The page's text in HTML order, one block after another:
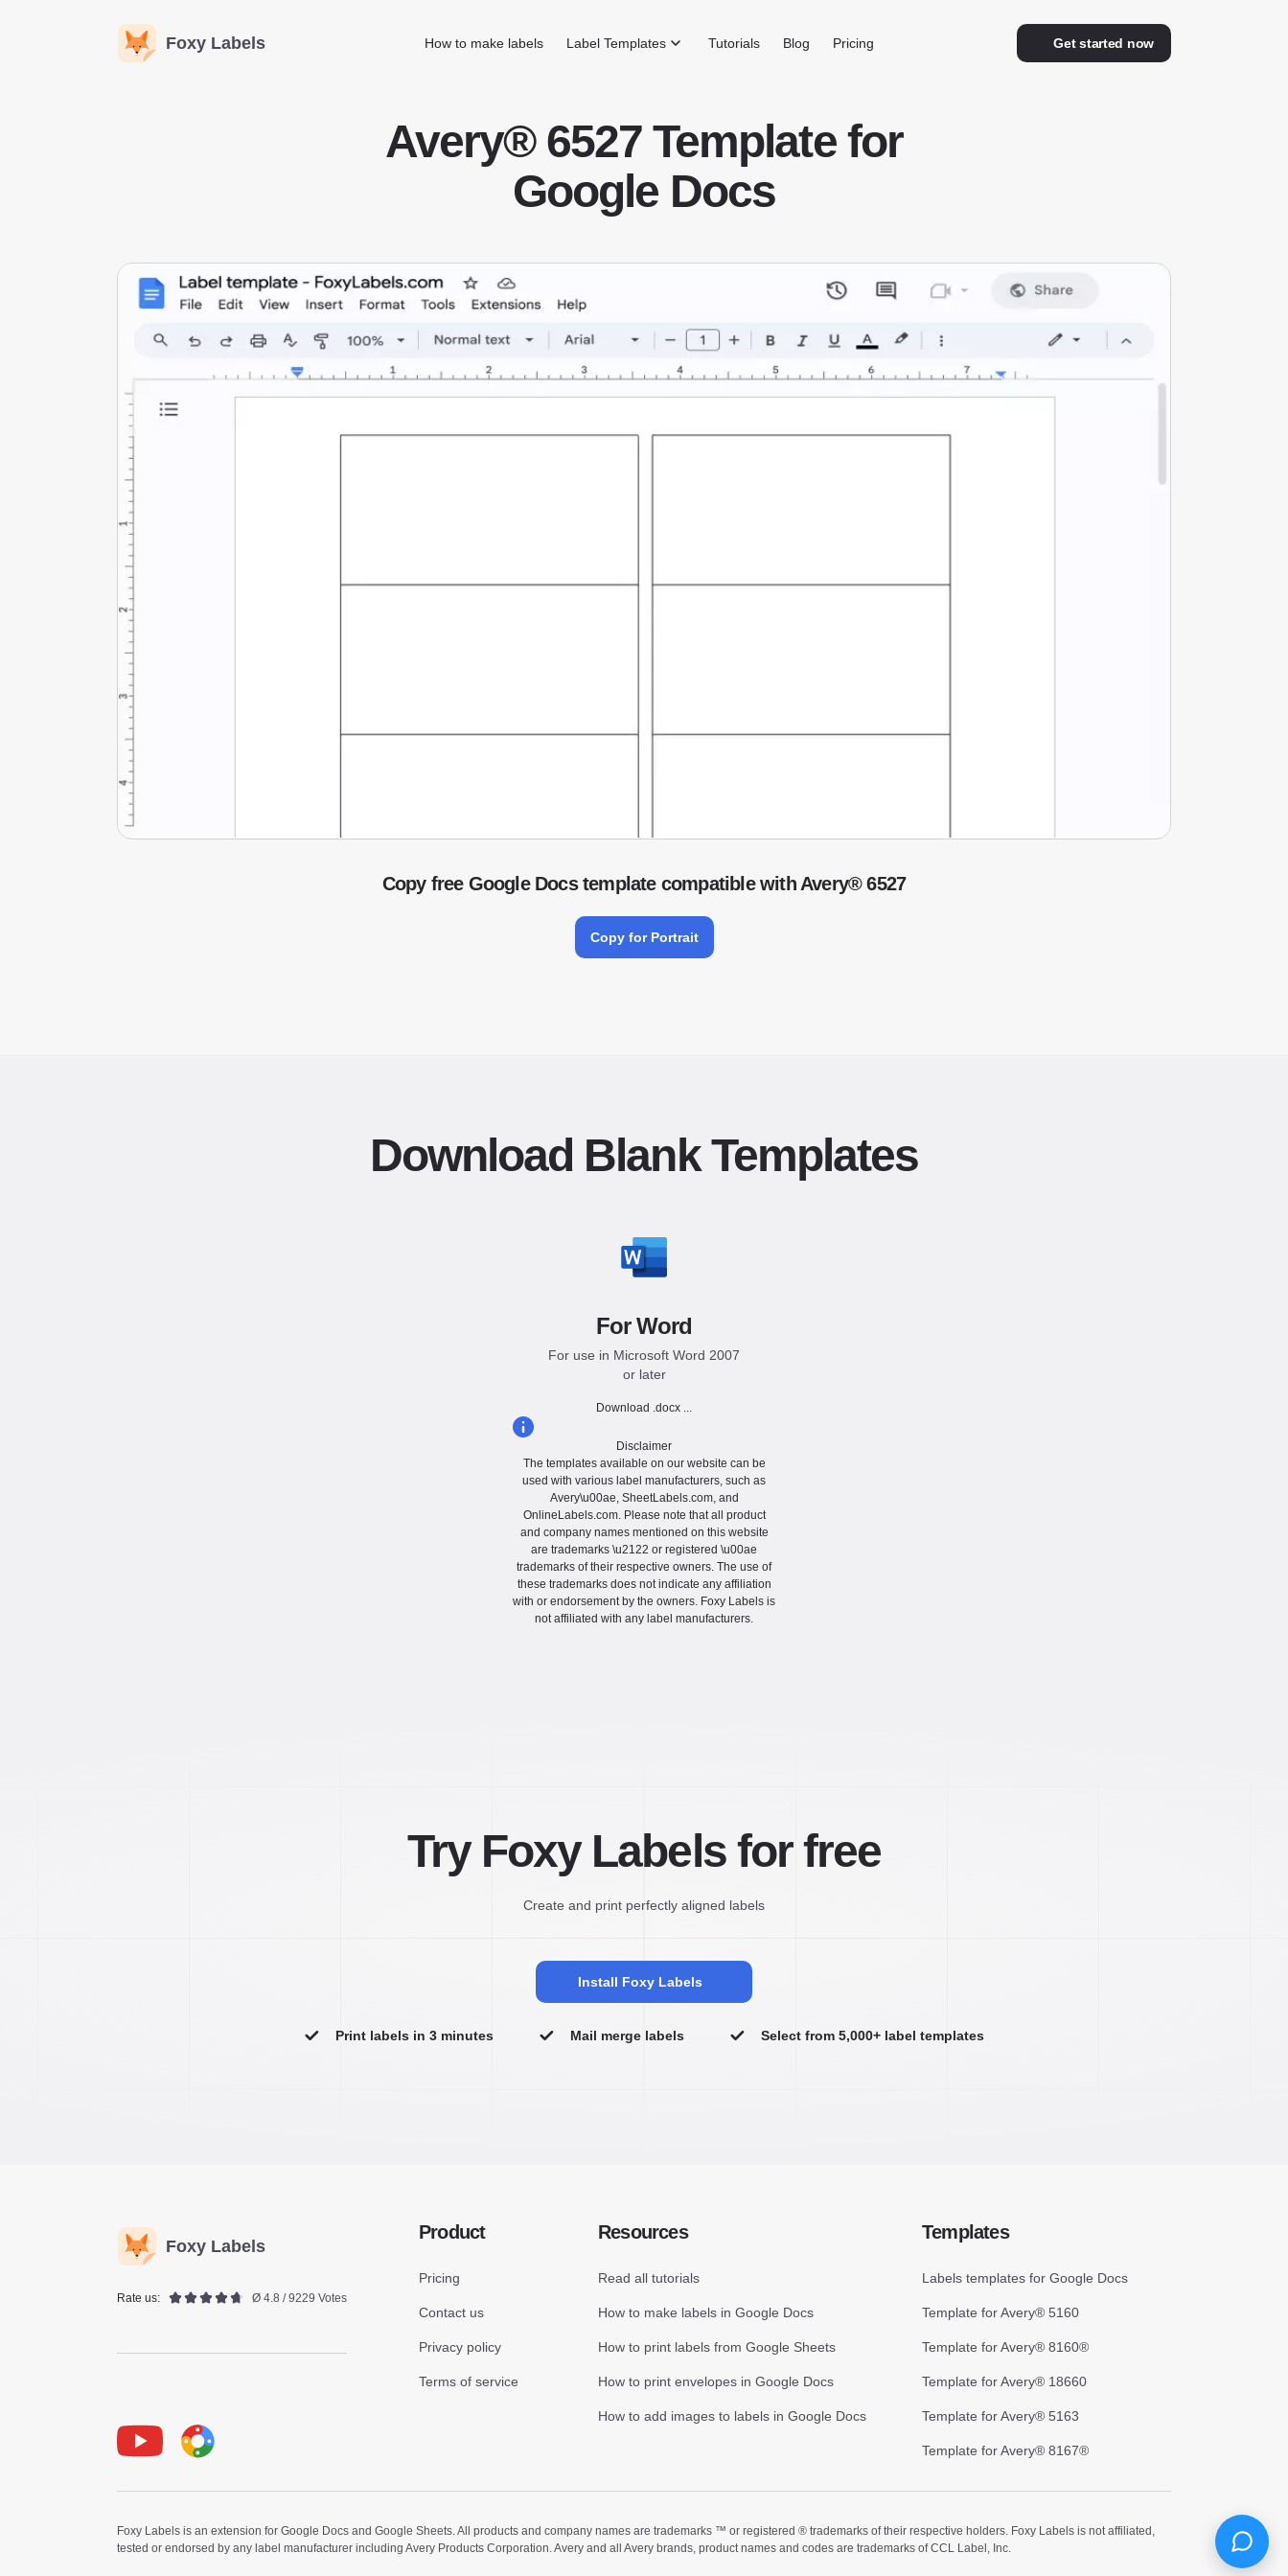
Foxy Labels Get started now
How to make labels Label Templates Tutorials Blog Pricing
Avery® 6527 Template for
Google Docs
Copy free Google Docs template compatible with Avery® 6527
Copy for Portrait
Download Blank Templates
For Word
For use in Microsoft Word 2007
or later
Download .docx ...
Disclaimer
The templates available on our website can be
used with various label manufacturers, such as
Avery\u00ae, SheetLabels.com, and
OnlineLabels.com. Please note that all product
and company names mentioned on this website
are trademarks \u2122 or registered \u00ae
trademarks of their respective owners. The use of
these trademarks does not indicate any affiliation
with or endorsement by the owners. Foxy Labels is
not affiliated with any label manufacturers.
Try Foxy Labels for free
Create and print perfectly aligned labels
Install Foxy Labels
Print labels in 3 minutes Mail merge labels Select from 5,000+ label templates
Foxy Labels
Rate us: Ø 4.8 / 9229 Votes
Product
Pricing
Contact us
Privacy policy
Terms of service
Resources
Read all tutorials
How to make labels in Google Docs
How to print labels from Google Sheets
How to print envelopes in Google Docs
How to add images to labels in Google Docs
Templates
Labels templates for Google Docs
Template for Avery® 5160
Template for Avery® 8160®
Template for Avery® 18660
Template for Avery® 5163
Template for Avery® 8167®
Foxy Labels is an extension for Google Docs and Google Sheets. All products and company names are trademarks ™ or registered ® trademarks of their respective holders. Foxy Labels is not affiliated,
tested or endorsed by any label manufacturer including Avery Products Corporation. Avery and all Avery brands, product names and codes are trademarks of CCL Label, Inc.